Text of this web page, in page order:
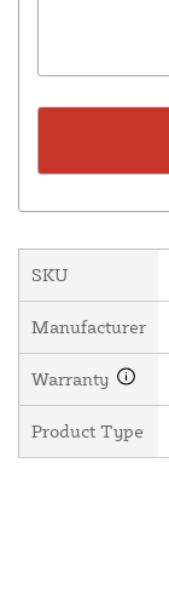
SKU
Manufacturer
Warranty
Product Type